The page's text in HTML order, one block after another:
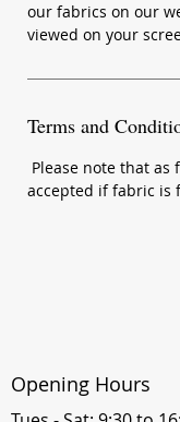
our fabrics on our
viewed on your
Terms and
Please note that
accepted if fabric is
Opening Hours